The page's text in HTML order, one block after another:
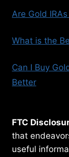
Are Gold
What is the
Can I Buy
Better
FTC
that
useful